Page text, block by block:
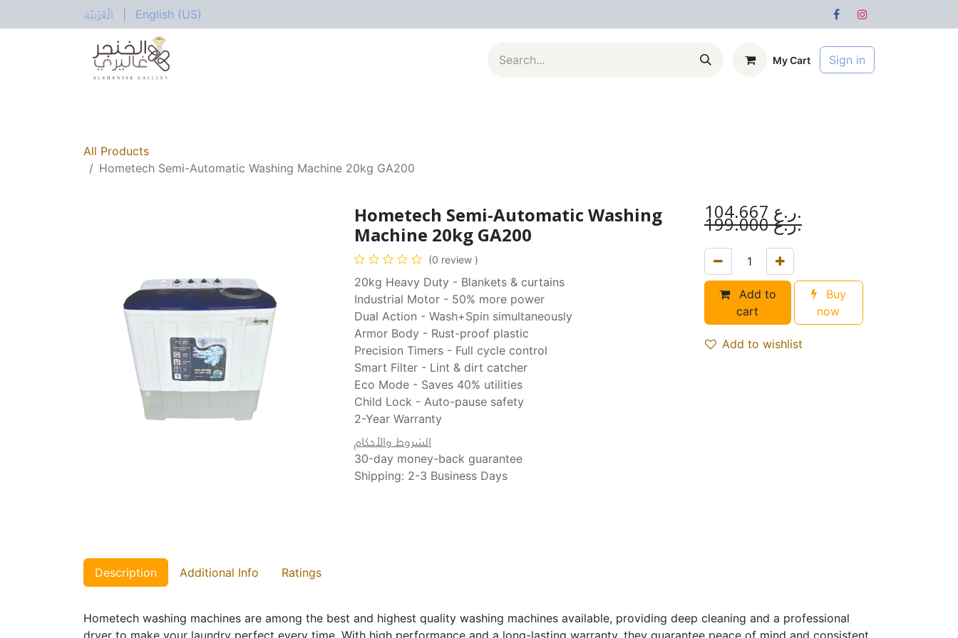
الْعَرَبيّة English (US)
My Cart Sign in
All Products
Hometech Semi-Automatic Washing Machine 20kg GA200
Hometech Semi-Automatic Washing
Machine 20kg GA200
(0 review )
20kg Heavy Duty - Blankets & curtains
Industrial Motor - 50% more power
Dual Action - Wash+Spin simultaneously
Armor Body - Rust-proof plastic
Precision Timers - Full cycle control
Smart Filter - Lint & dirt catcher
Eco Mode - Saves 40% utilities
Child Lock - Auto-pause safety
2-Year Warranty
الشروط والأحكام
30-day money-back guarantee
Shipping: 2-3 Business Days
104.667 ر.ع.
199.000 ر.ع.
Add to
cart
Buy
now
Add to wishlist
Description Additional Info Ratings
Hometech washing machines are among the best and highest quality washing machines available, providing deep cleaning and a professional
dryer to make your laundry perfect every time. With high performance and a long-lasting warranty, they guarantee peace of mind and consistent